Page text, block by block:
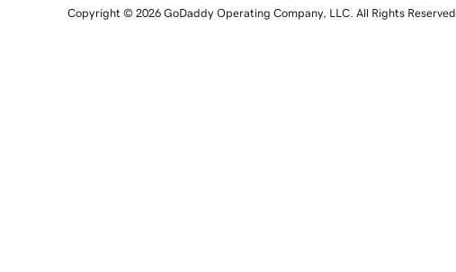
Copyright © 2026 GoDaddy Operating Company, LLC. All Rights Reserved.